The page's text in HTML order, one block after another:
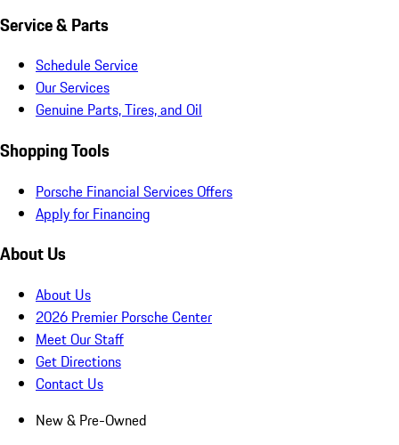
Service & Parts
Schedule Service
Our Services
Genuine Parts, Tires, and Oil
Shopping Tools
Porsche Financial Services Offers
Apply for Financing
About Us
About Us
2026 Premier Porsche Center
Meet Our Staff
Get Directions
Contact Us
New & Pre-Owned